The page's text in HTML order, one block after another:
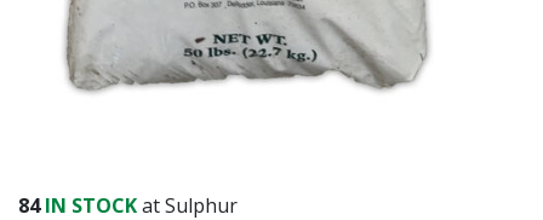
84IN STOCKat Sulphur